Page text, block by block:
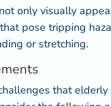
only visually
pose tripping
or stretching.
that